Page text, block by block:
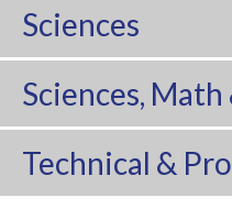
Sciences
Sciences,
Technical &